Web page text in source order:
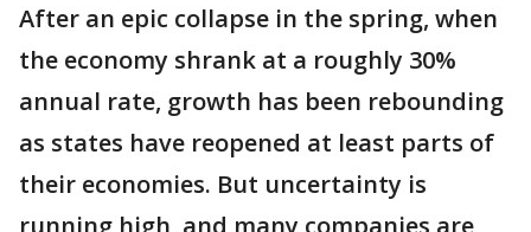
After an epic collapse in the spring, when
the economy shrank at a roughly 30%
annual rate, growth has been rebounding
as states have reopened at least parts of
their economies. But uncertainty is
running high, and many companies are